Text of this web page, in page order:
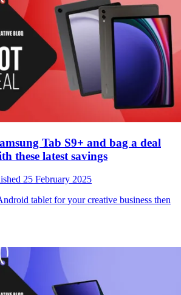
Tab S9+ and bag a deal
these latest savings
25 February 2025
tablet for your creative business then